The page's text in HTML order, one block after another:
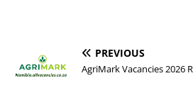
PREVIOUS
AgriMark Vacancies 2026